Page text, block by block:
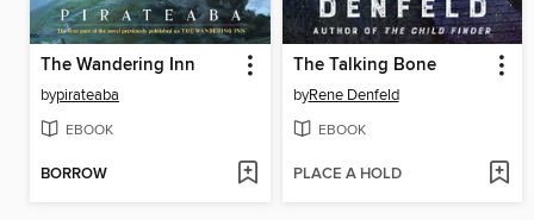
The Wandering Inn
bypirateaba
EBOOK
BORROW
The Talking Bone
byRene Denfeld
EBOOK
PLACE A HOLD